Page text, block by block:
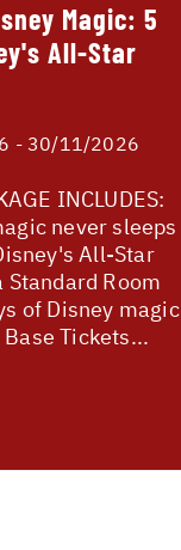
Magic: 5
All-Star
- 30/11/2026
INCLUDES:
never sleeps
All-Star
Standard Room
of Disney magic
Tickets...